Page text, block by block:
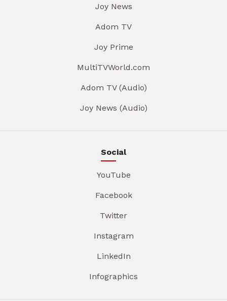
Joy News
Adom TV
Joy Prime
MultiTVWorld.com
Adom TV (Audio)
Joy News (Audio)
Social
YouTube
Facebook
Twitter
Instagram
LinkedIn
Infographics